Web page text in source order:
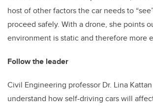
host of other factors the car needs to
proceed safely. With a drone, she points
environment is static and therefore more
Follow the leader
Civil Engineering professor Dr. Lina
understand how self-driving cars will